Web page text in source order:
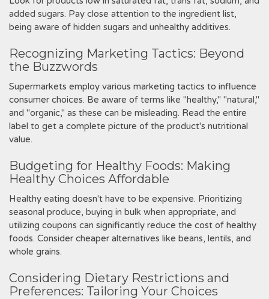
added sugars. Pay close attention to the ingredient list‚
being aware of hidden sugars and unhealthy additives.
Recognizing Marketing Tactics: Beyond
the Buzzwords
Supermarkets employ various marketing tactics to influence
consumer choices. Be aware of terms like "healthy‚" "natural‚"
and "organic‚" as these can be misleading. Read the entire
label to get a complete picture of the product's nutritional
value.
Budgeting for Healthy Foods: Making
Healthy Choices Affordable
Healthy eating doesn't have to be expensive. Prioritizing
seasonal produce‚ buying in bulk when appropriate‚ and
utilizing coupons can significantly reduce the cost of healthy
foods. Consider cheaper alternatives like beans‚ lentils‚ and
whole grains.
Considering Dietary Restrictions and
Preferences: Tailoring Your Choices